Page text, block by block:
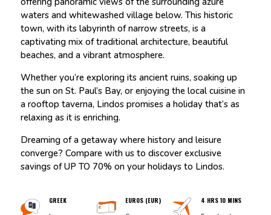
waters and whitewashed village below. This historic
town, with its labyrinth of narrow streets, is a
captivating mix of traditional architecture, beautiful
beaches, and a vibrant atmosphere.
Whether you’re exploring its ancient ruins, soaking up
the sun on St. Paul’s Bay, or enjoying the local cuisine in
a rooftop taverna, Lindos promises a holiday that’s as
relaxing as it is enriching.
Dreaming of a getaway where history and leisure
converge? Compare with us to discover exclusive
savings of UP TO 70% on your holidays to Lindos.
GREEK EUROS (EUR) 4 HRS 10 MINS